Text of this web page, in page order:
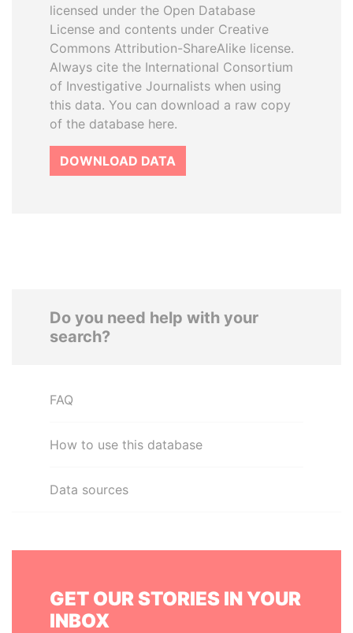
licensed under the Open Database
License and contents under Creative
Commons Attribution-ShareAlike license.
Always cite the International Consortium
of Investigative Journalists when using
this data. You can download a raw copy
of the database here.
DOWNLOAD DATA
Do you need help with your
search?
FAQ
How to use this database
Data sources
GET OUR STORIES IN YOUR
INBOX